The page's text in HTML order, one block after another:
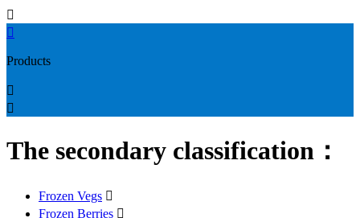


Products


The secondary classification：
Frozen Vegs 
Frozen Berries 